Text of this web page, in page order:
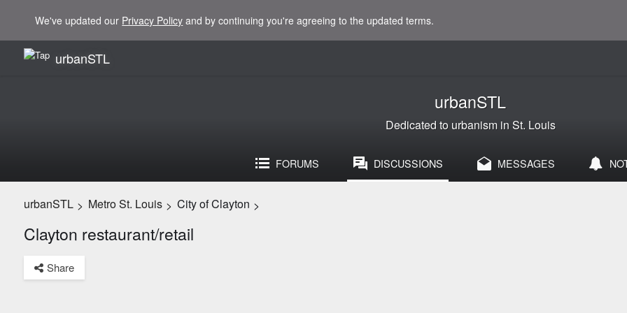
We've updated our Privacy Policy and by continuing you're agreeing to the updated terms.
urbanSTL
urbanSTL
Dedicated to urbanism in St. Louis
FORUMS DISCUSSIONS MESSAGES
urbanSTL > Metro St. Louis > City of Clayton >
Clayton restaurant/retail
Share